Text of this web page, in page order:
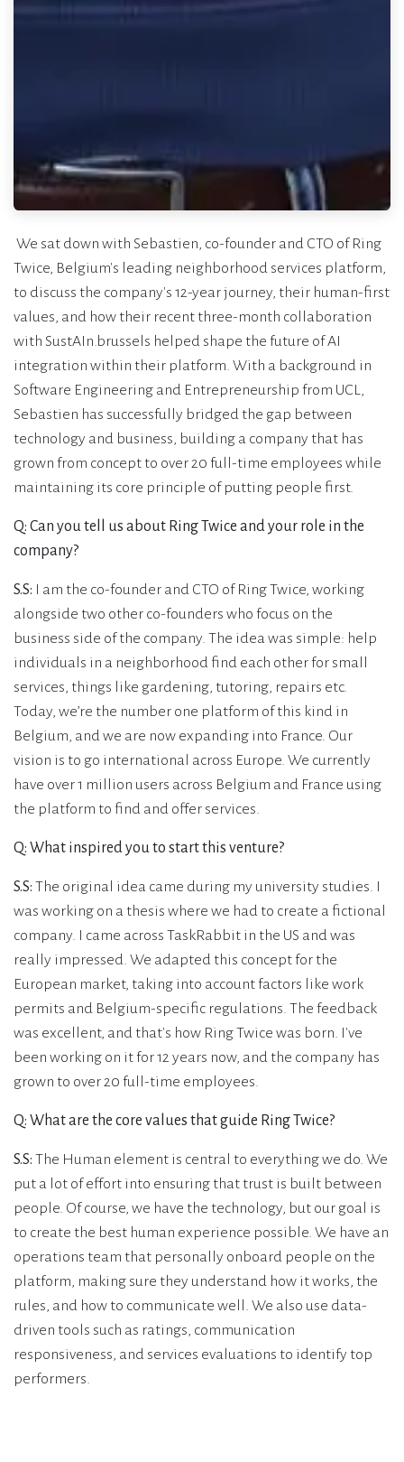
We sat down with Sebastien, co-founder and CTO of Ring
Twice, Belgium's leading neighborhood services platform,
to discuss the company's 12-year journey, their human-first
values, and how their recent three-month collaboration
with SustAIn.brussels helped shape the future of AI
integration within their platform. With a background in
Software Engineering and Entrepreneurship from UCL,
Sebastien has successfully bridged the gap between
technology and business, building a company that has
grown from concept to over 20 full-time employees while
maintaining its core principle of putting people first.
Q: Can you tell us about Ring Twice and your role in the
company?
S.S: I am the co-founder and CTO of Ring Twice, working
alongside two other co-founders who focus on the
business side of the company. The idea was simple: help
individuals in a neighborhood find each other for small
services, things like gardening, tutoring, repairs etc.
Today, we’re the number one platform of this kind in
Belgium, and we are now expanding into France. Our
vision is to go international across Europe. We currently
have over 1 million users across Belgium and France using
the platform to find and offer services.
Q: What inspired you to start this venture?
S.S: The original idea came during my university studies. I
was working on a thesis where we had to create a fictional
company. I came across TaskRabbit in the US and was
really impressed. We adapted this concept for the
European market, taking into account factors like work
permits and Belgium-specific regulations. The feedback
was excellent, and that's how Ring Twice was born. I've
been working on it for 12 years now, and the company has
grown to over 20 full-time employees.
Q: What are the core values that guide Ring Twice?
S.S: The Human element is central to everything we do. We
put a lot of effort into ensuring that trust is built between
people. Of course, we have the technology, but our goal is
to create the best human experience possible. We have an
operations team that personally onboard people on the
platform, making sure they understand how it works, the
rules, and how to communicate well. We also use data-
driven tools such as ratings, communication
responsiveness, and services evaluations to identify top
performers.